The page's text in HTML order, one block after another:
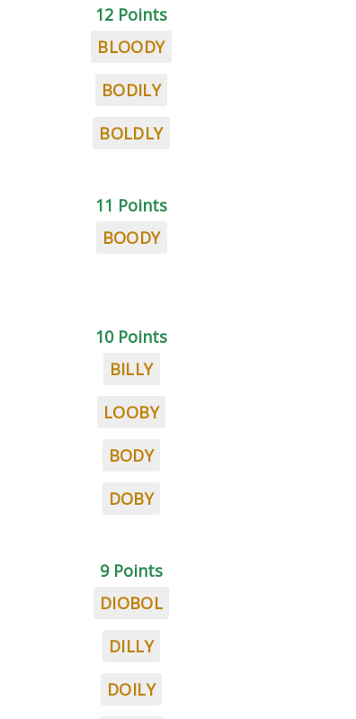
12 Points
BLOODY
BODILY
BOLDLY
11 Points
BOODY
10 Points
BILLY
LOOBY
BODY
DOBY
9 Points
DIOBOL
DILLY
DOILY